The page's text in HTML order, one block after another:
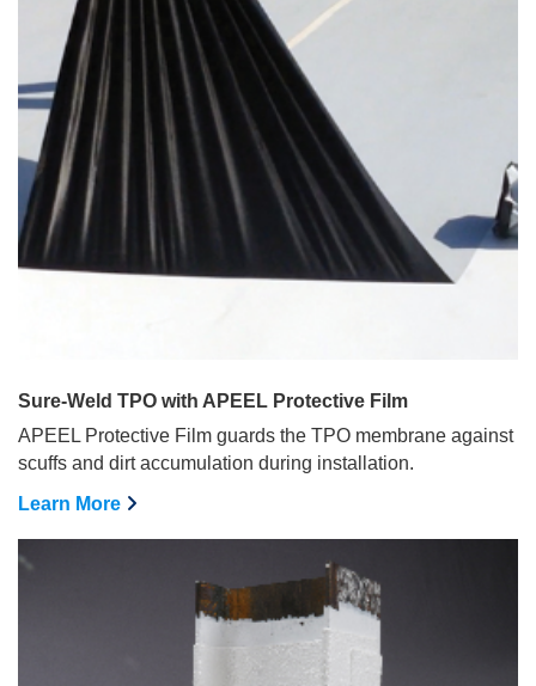
Sure-Weld TPO with APEEL Protective Film
APEEL Protective Film guards the TPO membrane against
scuffs and dirt accumulation during installation.
Learn More